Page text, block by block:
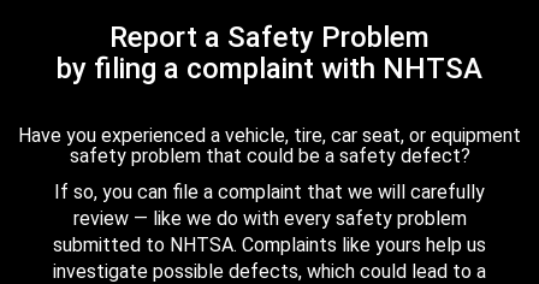
Report a Safety Problem
by filing a complaint with NHTSA
Have you experienced a vehicle, tire, car seat, or equipment
safety problem that could be a safety defect?
If so, you can file a complaint that we will carefully
review — like we do with every safety problem
submitted to NHTSA. Complaints like yours help us
investigate possible defects, which could lead to a